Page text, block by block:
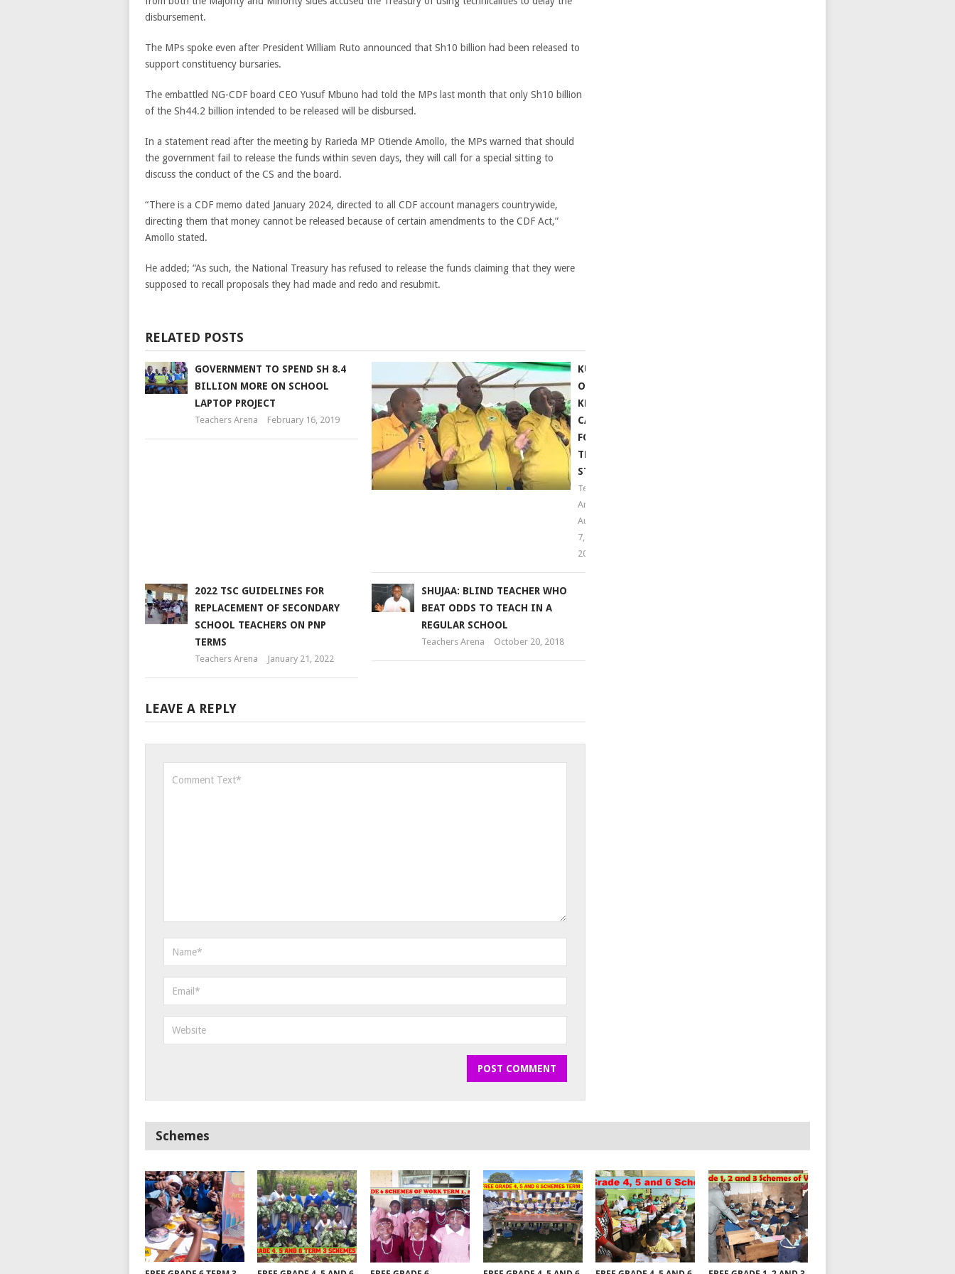
disbursement.
The MPs spoke even after President William Ruto announced that Sh10 billion had been released to
support constituency bursaries.
The embattled NG-CDF board CEO Yusuf Mbuno had told the MPs last month that only Sh10 billion
of the Sh44.2 billion intended to be released will be disbursed.
In a statement read after the meeting by Rarieda MP Otiende Amollo, the MPs warned that should
the government fail to release the funds within seven days, they will call for a special sitting to
discuss the conduct of the CS and the board.
“There is a CDF memo dated January 2024, directed to all CDF account managers countrywide,
directing them that money cannot be released because of certain amendments to the CDF Act,”
Amollo stated.
He added; “As such, the National Treasury has refused to release the funds claiming that they were
supposed to recall proposals they had made and redo and resubmit.
RELATED POSTS
GOVERNMENT TO SPEND SH 8.4
BILLION MORE ON SCHOOL
LAPTOP PROJECT
Teachers Arena February 16, 2019
KUPPET
OPPOSES
KNUT
CALL
FOR
TEACHERS
STRIKE
Teachers
Arena
August
7,
2018
2022 TSC GUIDELINES FOR
REPLACEMENT OF SECONDARY
SCHOOL TEACHERS ON PNP
TERMS
Teachers Arena January 21, 2022
SHUJAA: BLIND TEACHER WHO
BEAT ODDS TO TEACH IN A
REGULAR SCHOOL
Teachers Arena October 20, 2018
LEAVE A REPLY
Schemes